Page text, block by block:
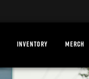
INVENTORY MERCH